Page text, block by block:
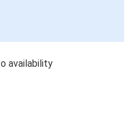
availability